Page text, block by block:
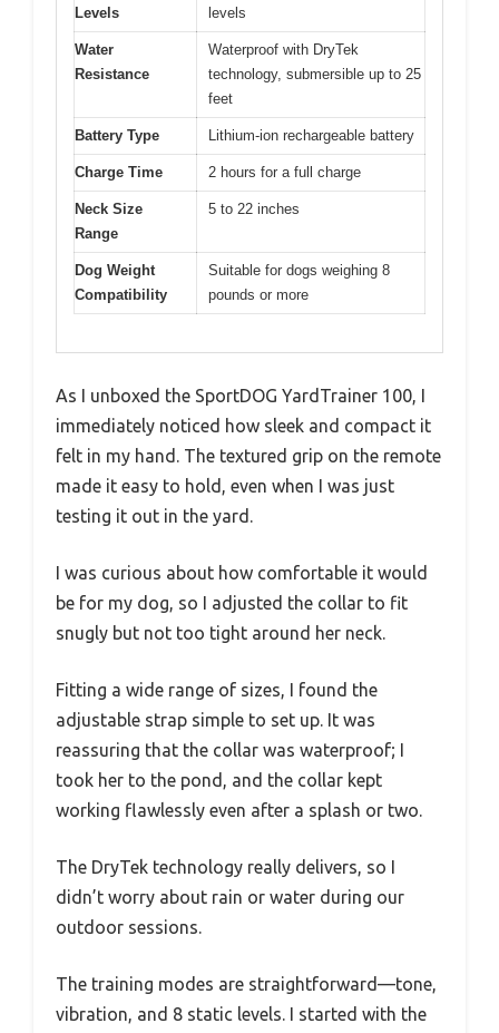
Levels
levels
Water
Resistance
Waterproof with DryTek
technology, submersible up to 25
feet
Battery Type Lithium-ion rechargeable battery
Charge Time 2 hours for a full charge
Neck Size
Range
5 to 22 inches
Dog Weight
Compatibility
Suitable for dogs weighing 8
pounds or more
As I unboxed the SportDOG YardTrainer 100, I
immediately noticed how sleek and compact it
felt in my hand. The textured grip on the remote
made it easy to hold, even when I was just
testing it out in the yard.
I was curious about how comfortable it would
be for my dog, so I adjusted the collar to fit
snugly but not too tight around her neck.
Fitting a wide range of sizes, I found the
adjustable strap simple to set up. It was
reassuring that the collar was waterproof; I
took her to the pond, and the collar kept
working flawlessly even after a splash or two.
The DryTek technology really delivers, so I
didn’t worry about rain or water during our
outdoor sessions.
The training modes are straightforward—tone,
vibration, and 8 static levels. I started with the